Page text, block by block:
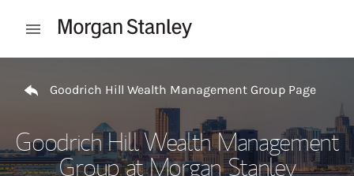
Open mobile menu
Goodrich Hill Wealth Management Group Page
Goodrich Hill Wealth Management
Group at Morgan Stanley